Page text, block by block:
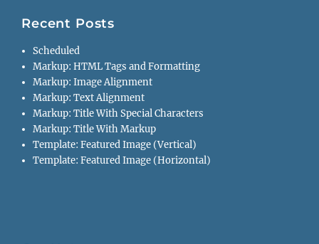
Recent Posts
Scheduled
Markup: HTML Tags and Formatting
Markup: Image Alignment
Markup: Text Alignment
Markup: Title With Special Characters
Markup: Title With Markup
Template: Featured Image (Vertical)
Template: Featured Image (Horizontal)